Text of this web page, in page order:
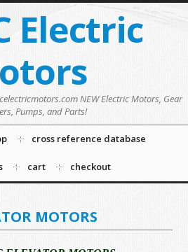
Electric
NEW Electric Motors, Gear
Pumps, and Parts!
cross reference database
cart checkout
MOTORS